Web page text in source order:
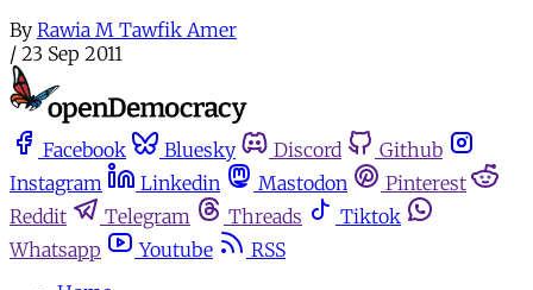
By Rawia M Tawfik Amer
/ 23 Sep 2011
Facebook Bluesky Discord
Github
Instagram
Linkedin Mastodon
Pinterest
Reddit
Telegram Threads
Tiktok
Whatsapp
Youtube
RSS